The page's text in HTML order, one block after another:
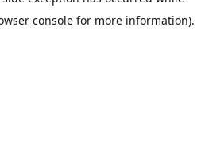
console for more information).